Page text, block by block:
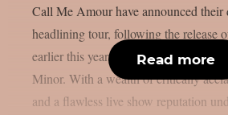
Call Me Amour have announced
headlining tour, following the release
earlier this year, and recent tours
Minor. With a wealth of critically
and a flawless live show reputation
Read more